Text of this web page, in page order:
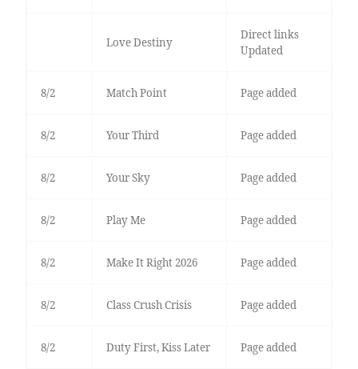
Love Destiny
Direct links
Updated
8/2 Match Point Page added
8/2 Your Third Page added
8/2 Your Sky Page added
8/2 Play Me Page added
8/2 Make It Right 2026 Page added
8/2 Class Crush Crisis Page added
8/2 Duty First, Kiss Later Page added